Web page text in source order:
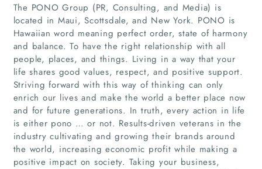
Home
The PONO Group (PR, Consulting, and Media) is
located in Maui, Scottsdale, and New York. PONO is
Hawaiian word meaning perfect order, state of harmony
and balance. To have the right relationship with all
people, places, and things. Living in a way that your
life shares good values, respect, and positive support.
Striving forward with this way of thinking can only
enrich our lives and make the world a better place now
and for future generations. In truth, every action in life
is either pono … or not. Results-driven veterans in the
industry cultivating and growing their brands around
the world, increasing economic profit while making a
positive impact on society. Taking your business,